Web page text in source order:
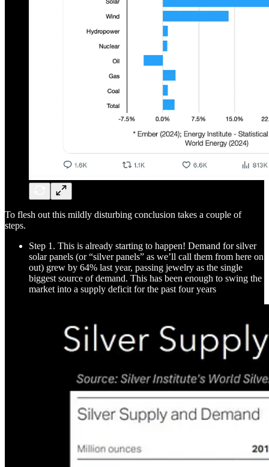
To flesh out this mildly disturbing conclusion takes a couple of
steps.
Step 1. This is already starting to happen! Demand for silver
solar panels (or “silver panels” as we’ll call them from here on
out) grew by 64% last year, passing jewelry as the single
biggest source of demand. This has been enough to swing the
market into a supply deficit for the past four years